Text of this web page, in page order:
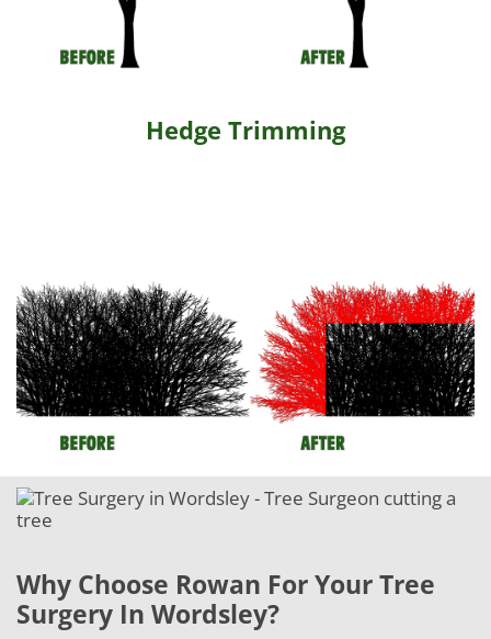
Hedge Trimming
Why Choose Rowan For Your Tree
Surgery In Wordsley?